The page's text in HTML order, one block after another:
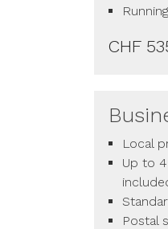
CHF
Local
Up to
Postal